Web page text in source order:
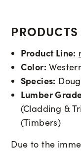
Product Line:
Color:
Species:
Lumber
(Cladding &
(Timbers)
Due to the